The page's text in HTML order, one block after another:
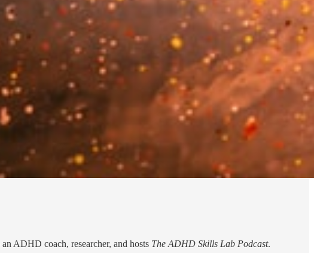
ADHD coach, researcher, and hosts The ADHD Skills Lab Podcast.